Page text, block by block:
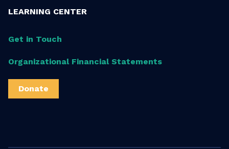
LEARNING CENTER
Get in Touch
Organizational Financial Statements
Donate